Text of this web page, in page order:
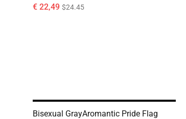
€ 22,49 $24.45
Bisexual GrayAromantic Pride Flag